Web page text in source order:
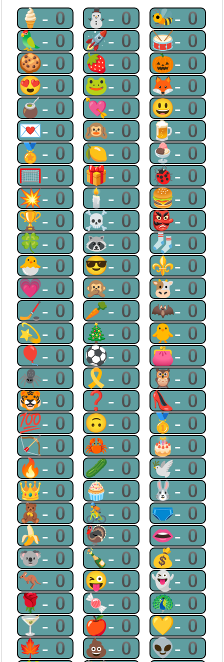
🍦-0 ⛄-0 🐝-0
🦜-0 🚀-0 🥁-0
🍪-0 🍓-0 🎃-0
😍-0 🐸-0 🦊-0
🧉-0 💘-0 😃-0
💌-0 🙉-0 🍺-0
🏅-0 🍋-0 🍨-0
🥅-0 🎁-0 🐞-0
💥-0 🕯-0 🍔-0
🏆-0 ☠-0 👺-0
🍀-0 🦝-0 🧦-0
🐣-0 😎-0 ⚜-0
💗-0 🙊-0 🐮-0
🏒-0 🥕-0 🦇-0
💫-0 🎄-0 🐥-0
🎈-0 ⚽-0 👛-0
🕷-0 🎗-0 🦉-0
🐯-0 ❓-0 👠-0
💯-0 🙃-0 🥇-0
🏹-0 🦀-0 🎂-0
🔥-0 🥒-0 🕊-0
👑-0 🧁-0 🐰-0
🧸-0 🚴-0 🩲-0
🍌-0 🦃-0 👄-0
🐨-0 🍾-0 💰-0
🦘-0 😜-0 👻-0
🌹-0 🍬-0 🦚-0
🍸-0 🍎-0 💛-0
🍁-0 💩-0 👽-0